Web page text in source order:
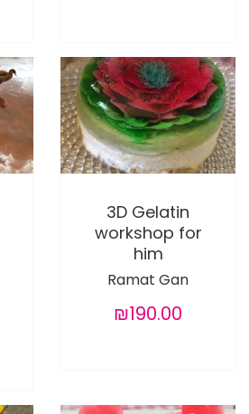
3D Gelatin
workshop for
him
Ramat Gan
₪190.00